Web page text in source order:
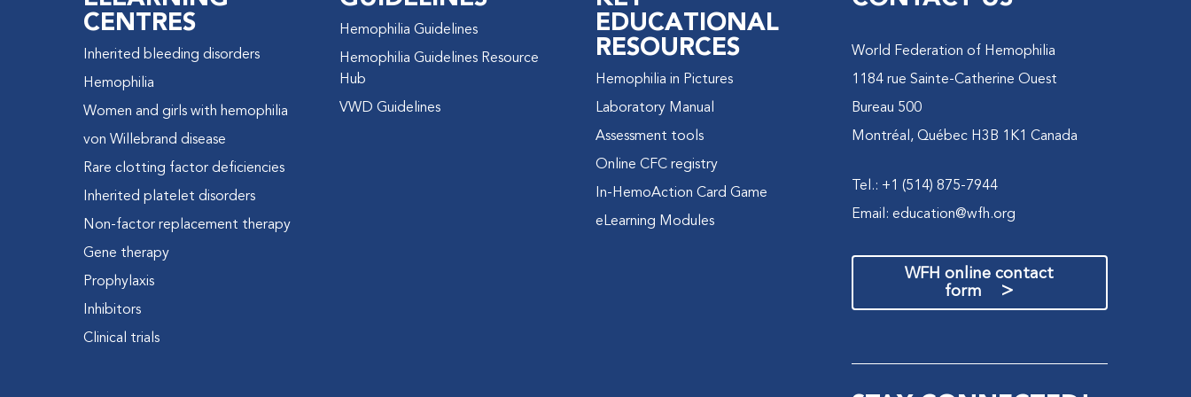
CENTRES
Inherited bleeding disorders
Hemophilia
Women and girls with hemophilia
von Willebrand disease
Rare clotting factor deficiencies
Inherited platelet disorders
Non-factor replacement therapy
Gene therapy
Prophylaxis
Inhibitors
Clinical trials
Hemophilia Guidelines
Hemophilia Guidelines Resource
Hub
VWD Guidelines
EDUCATIONAL
RESOURCES
Hemophilia in Pictures
Laboratory Manual
Assessment tools
Online CFC registry
In-HemoAction Card Game
eLearning Modules
World Federation of Hemophilia
1184 rue Sainte-Catherine Ouest
Bureau 500
Montréal, Québec H3B 1K1 Canada
Tel.: +1 (514) 875-7944
Email: education@wfh.org
WFH online contact
form
>